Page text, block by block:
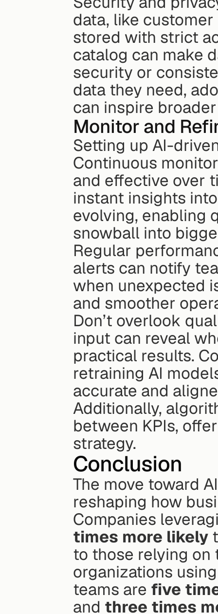
data, like
stored with strict
catalog can make
security or
data they need,
can inspire
Monitor and
Setting up AI-
Continuous
and effective over
instant insights
evolving, enabling
snowball into
Regular
alerts can notify
when unexpected
and smoother
Don’t overlook
input can reveal
practical results.
retraining AI
accurate and
Additionally,
between KPIs,
strategy.
Conclusion
The move toward
reshaping how
Companies
times more likely
to those relying
organizations
teams are five
and three times